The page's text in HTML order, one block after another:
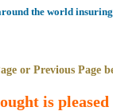
the world
or Previous Page
is